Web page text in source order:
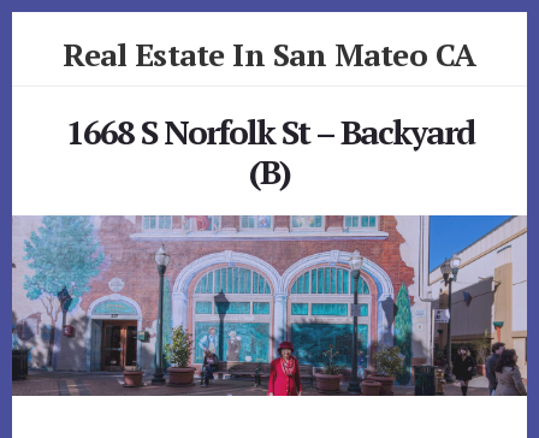
Real Estate In San Mateo CA
1668 S Norfolk St – Backyard
(B)